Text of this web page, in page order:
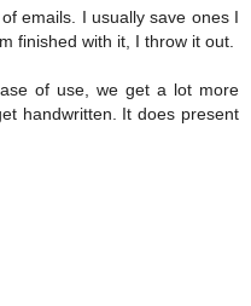
emails. I usually save ones I
finished with it, I throw it out.
of use, we get a lot more
handwritten. It does present